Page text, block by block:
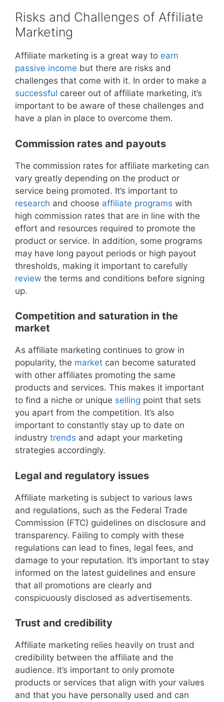
Risks and Challenges of Affiliate
Marketing
Affiliate marketing is a great way to earn
passive income but there are risks and
challenges that come with it. In order to make a
successful career out of affiliate marketing, it’s
important to be aware of these challenges and
have a plan in place to overcome them.
Commission rates and payouts
The commission rates for affiliate marketing can
vary greatly depending on the product or
service being promoted. It’s important to
research and choose affiliate programs with
high commission rates that are in line with the
effort and resources required to promote the
product or service. In addition, some programs
may have long payout periods or high payout
thresholds, making it important to carefully
review the terms and conditions before signing
up.
Competition and saturation in the
market
As affiliate marketing continues to grow in
popularity, the market can become saturated
with other affiliates promoting the same
products and services. This makes it important
to find a niche or unique selling point that sets
you apart from the competition. It’s also
important to constantly stay up to date on
industry trends and adapt your marketing
strategies accordingly.
Legal and regulatory issues
Affiliate marketing is subject to various laws
and regulations, such as the Federal Trade
Commission (FTC) guidelines on disclosure and
transparency. Failing to comply with these
regulations can lead to fines, legal fees, and
damage to your reputation. It’s important to stay
informed on the latest guidelines and ensure
that all promotions are clearly and
conspicuously disclosed as advertisements.
Trust and credibility
Affiliate marketing relies heavily on trust and
credibility between the affiliate and the
audience. It’s important to only promote
products or services that align with your values
and that you have personally used and can